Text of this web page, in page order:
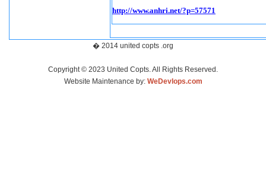
http://www.anhri.net/?p=57571
� 2014 united copts .org
Copyright © 2023 United Copts. All Rights Reserved.
Website Maintenance by: WeDevlops.com